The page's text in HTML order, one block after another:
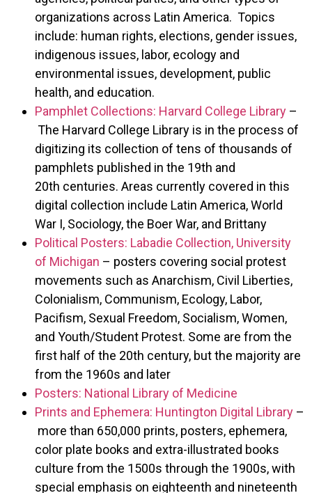
organizations across Latin America. Topics
include: human rights, elections, gender issues,
indigenous issues, labor, ecology and
environmental issues, development, public
health, and education.
Pamphlet Collections: Harvard College Library –
The Harvard College Library is in the process of
digitizing its collection of tens of thousands of
pamphlets published in the 19th and
20th centuries. Areas currently covered in this
digital collection include Latin America, World
War I, Sociology, the Boer War, and Brittany
Political Posters: Labadie Collection, University
of Michigan – posters covering social protest
movements such as Anarchism, Civil Liberties,
Colonialism, Communism, Ecology, Labor,
Pacifism, Sexual Freedom, Socialism, Women,
and Youth/Student Protest. Some are from the
first half of the 20th century, but the majority are
from the 1960s and later
Posters: National Library of Medicine
Prints and Ephemera: Huntington Digital Library –
more than 650,000 prints, posters, ephemera,
color plate books and extra-illustrated books
culture from the 1500s through the 1900s, with
special emphasis on eighteenth and nineteenth